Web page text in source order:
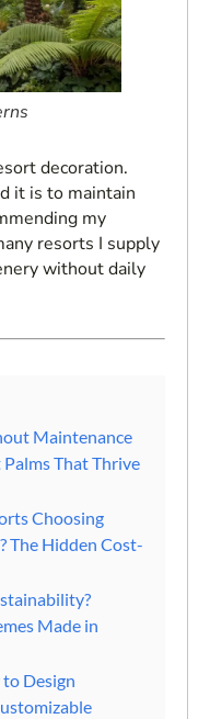
decoration.
it is to maintain
my
resorts I supply
without daily
Maintenance
That Thrive
Choosing
The Hidden Cost-
Made in
Design